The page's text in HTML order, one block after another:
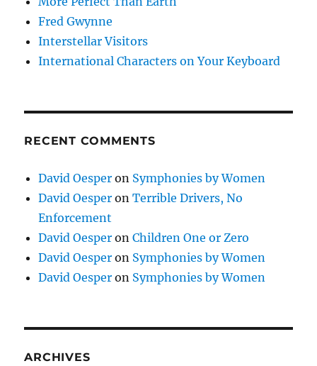
Fred Gwynne
Interstellar Visitors
International Characters on Your Keyboard
RECENT COMMENTS
David Oesper on Symphonies by Women
David Oesper onTerrible Drivers, No
Enforcement
David Oesper onChildren One or Zero
David Oesper on Symphonies by Women
David Oesper on Symphonies by Women
ARCHIVES